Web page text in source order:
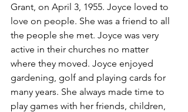
Grant, on April 3, 1955. Joyce loved to
love on people. She was a friend to all
the people she met. Joyce was very
active in their churches no matter
where they moved. Joyce enjoyed
gardening, golf and playing cards for
many years. She always made time to
play games with her friends, children,